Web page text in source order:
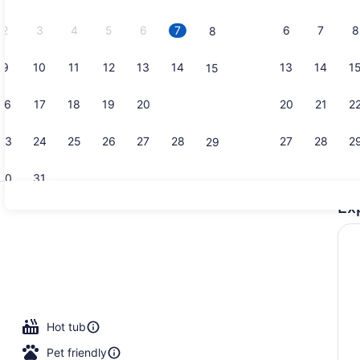
2 3 4 5 6 7 8
9 10 11 12 13 14 15
16 17 18 19 20
23 24 25 26 27 28 29
31
6 7 8
13 14 15
20 21
27 28
Hot tub
Pet friendly